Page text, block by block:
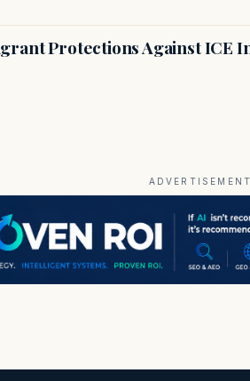
Protections Against ICE
ADVERTISEMENT